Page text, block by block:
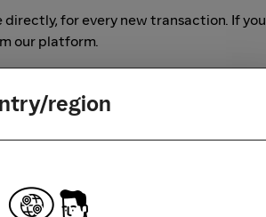
for every new transaction. If
our platform.
region